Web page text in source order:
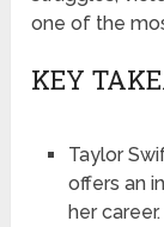
one of the
KEY
Taylor
offers an
her career.